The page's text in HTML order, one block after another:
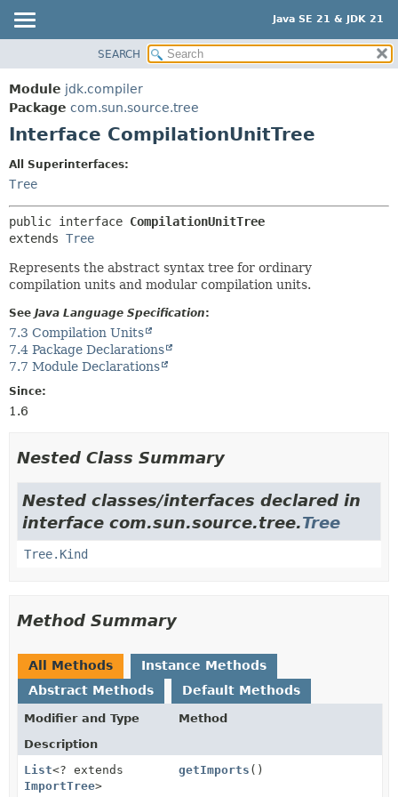
Java SE 21 & JDK 21
MODULE
PACKAGE
CLASS
TREE
PREVIEW
NEW
INDEX
SUMMARY:
CONSTR
FIELD
SEARCH
Module jdk.compiler
Package com.sun.source.tree
Interface CompilationUnitTree
All Superinterfaces:
Tree
public interface CompilationUnitTree
extends Tree
Represents the abstract syntax tree for ordinary
compilation units and modular compilation units.
See Java Language Specification:
7.3 Compilation Units
7.4 Package Declarations
7.7 Module Declarations
Since:
1.6
Nested Class Summary
Nested classes/interfaces declared in
interface com.sun.source.tree.Tree
Tree.Kind
Method Summary
All Methods
Instance Methods
Abstract Methods
Default Methods
Modifier and Type
Method
Description
List<? extends
ImportTree>
getImports ()